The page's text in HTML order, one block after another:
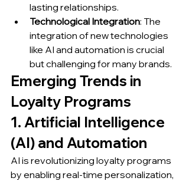
lasting relationships.
Technological Integration: The
integration of new technologies
like AI and automation is crucial
but challenging for many brands.
Emerging Trends in
Loyalty Programs
1. Artificial Intelligence
(AI) and Automation
AI is revolutionizing loyalty programs
by enabling real-time personalization,